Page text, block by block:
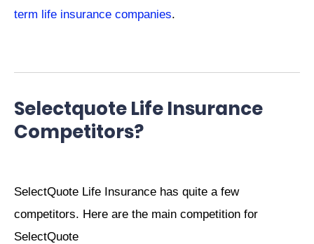
term life insurance companies.
Selectquote Life Insurance
Competitors?
SelectQuote Life Insurance has quite a few
competitors. Here are the main competition for
SelectQuote